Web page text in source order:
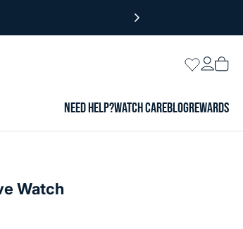
Wishlist
Login
View
NEED HELP?WATCH CAREBLOGREWARDS
Watch